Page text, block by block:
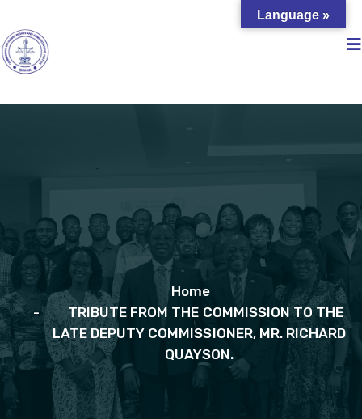
Home
TRIBUTE FROM THE COMMISSION TO THE
LATE DEPUTY COMMISSIONER, MR. RICHARD
QUAYSON.
Language »